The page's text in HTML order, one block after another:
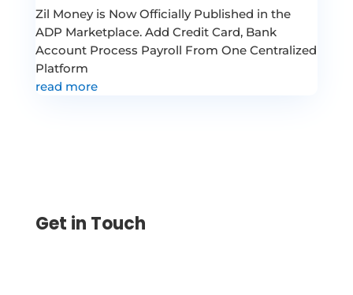
Zil Money is Now Officially Published in the
ADP Marketplace. Add Credit Card, Bank
Account Process Payroll From One Centralized
Platform
read more
Get in Touch